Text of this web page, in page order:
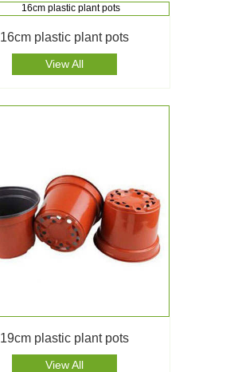
16cm plastic plant pots
View All
19cm plastic plant pots
View All